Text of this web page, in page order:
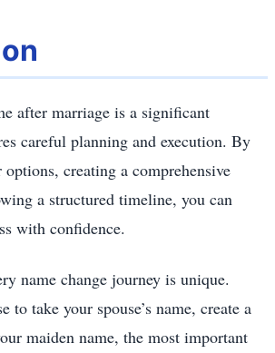
after marriage is a significant
careful planning and execution. By
creating a comprehensive
a structured timeline, you can
with confidence.
name change journey is unique.
to take your spouse’s name, create a
maiden name, the most important